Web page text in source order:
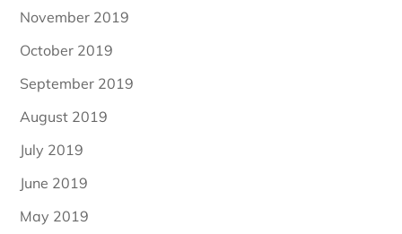
November 2019
October 2019
September 2019
August 2019
July 2019
June 2019
May 2019